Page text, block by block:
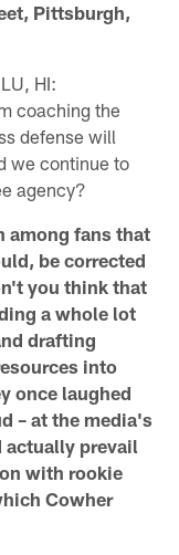
Pittsburgh,
HI:
coaching the
defense will
we continue to
agency?
among fans that
be corrected
you think that
a whole lot
drafting
into
once laughed
– at the media's
prevail
with rookie
Cowher